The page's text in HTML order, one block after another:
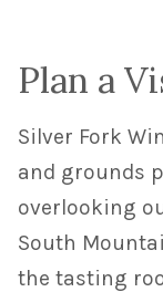
Plan a
Silver Fork
and grounds
overlooking
South
the tasting